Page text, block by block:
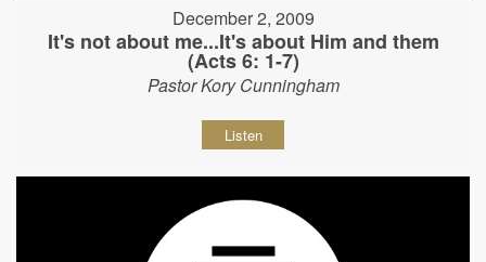
December 2, 2009
It's not about me...It's about Him and them
(Acts 6: 1-7)
Pastor Kory Cunningham
Listen